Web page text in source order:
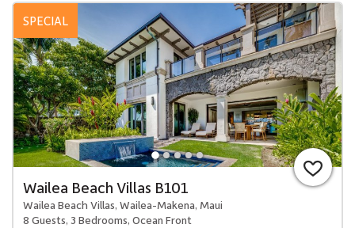
SPECIAL
Wailea Beach Villas B101
Wailea Beach Villas, Wailea-Makena, Maui
8 Guests, 3 Bedrooms, Ocean Front